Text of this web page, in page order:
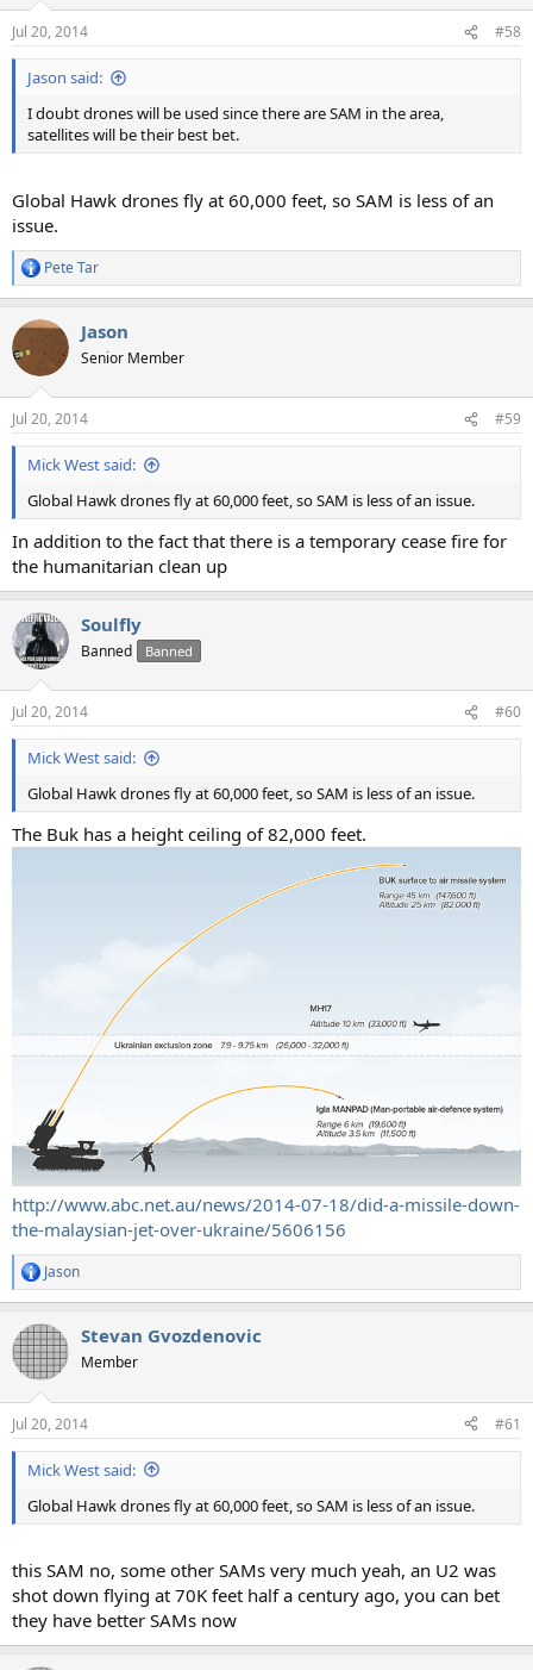
Jul 20, 2014 #58
Jason said:
I doubt drones will be used since there are SAM in the area,
satellites will be their best bet.
Global Hawk drones fly at 60,000 feet, so SAM is less of an
issue.
R
e
c
t
i
n
s
:
Pete Tar
Jason
Senior Member
Jul 20, 2014 #59
Mick West said:
Global Hawk drones fly at 60,000 feet, so SAM is less of an issue.
In addition to the fact that there is a temporary cease fire for
the humanitarian clean up
Soulfly
Banned Banned
Jul 20, 2014 #60
Mick West said:
Global Hawk drones fly at 60,000 feet, so SAM is less of an issue.
The Buk has a height ceiling of 82,000 feet.
http://www.abc.net.au/news/2014-07-18/did-a-missile-down-
the-malaysian-jet-over-ukraine/5606156
R
e
c
t
i
n
s
:
Jason
Stevan Gvozdenovic
Member
Jul 20, 2014 #61
Mick West said:
Global Hawk drones fly at 60,000 feet, so SAM is less of an issue.
this SAM no, some other SAMs very much yeah, an U2 was
shot down flying at 70K feet half a century ago, you can bet
they have better SAMs now